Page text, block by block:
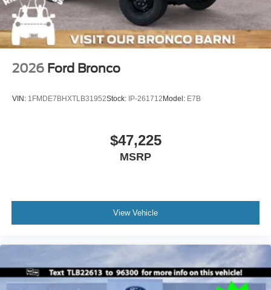
2026 Ford Bronco
VIN: 1FMDE7BHXTLB31952Stock: IP-261712Model: E7B
$47,225
MSRP
View Vehicle